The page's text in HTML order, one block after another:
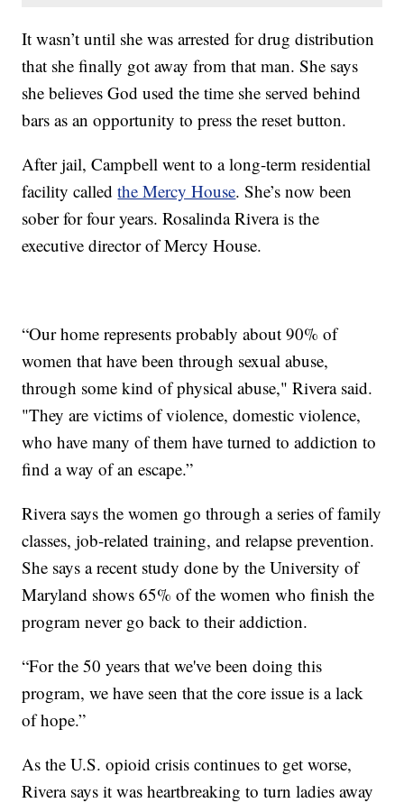
It wasn’t until she was arrested for drug distribution
that she finally got away from that man. She says
she believes God used the time she served behind
bars as an opportunity to press the reset button.
After jail, Campbell went to a long-term residential
facility calledthe Mercy House. She’s now been
sober for four years. Rosalinda Rivera is the
executive director of Mercy House.
“Our home represents probably about 90% of
women that have been through sexual abuse,
through some kind of physical abuse," Rivera said.
"They are victims of violence, domestic violence,
who have many of them have turned to addiction to
find a way of an escape.”
Rivera says the women go through a series of family
classes, job-related training, and relapse prevention.
She says a recent study done by the University of
Maryland shows 65% of the women who finish the
program never go back to their addiction.
“For the 50 years that we've been doing this
program, we have seen that the core issue is a lack
of hope.”
As the U.S. opioid crisis continues to get worse,
Rivera says it was heartbreaking to turn ladies away